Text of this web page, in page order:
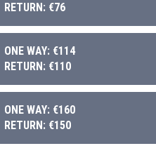
RETURN: €76
ONE WAY: €114
RETURN: €110
ONE WAY: €160
RETURN: €150